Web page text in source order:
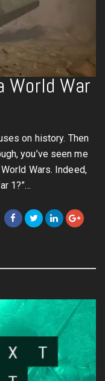
World War
on history. Then
you’ve seen me
Wars. Indeed,
1?”…